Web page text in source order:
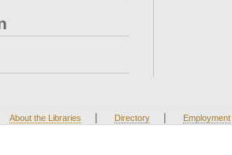
About the Libraries | Directory | Employment